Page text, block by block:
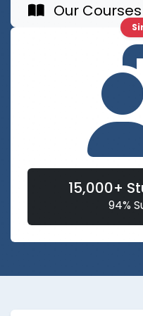
Our Courses
15,000+
94%